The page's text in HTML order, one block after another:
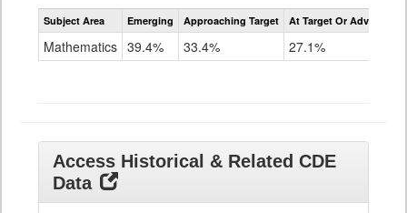
Assessment
CoAlt
Subject Area Emerging Approaching Target At Target Or Advanced
Mathematics 39.4% 33.4% 27.1%
Access Historical & Related CDE
Data